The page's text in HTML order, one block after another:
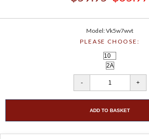
Model: Vk5w7wvt
PLEASE CHOOSE:
ADD TO BASKET